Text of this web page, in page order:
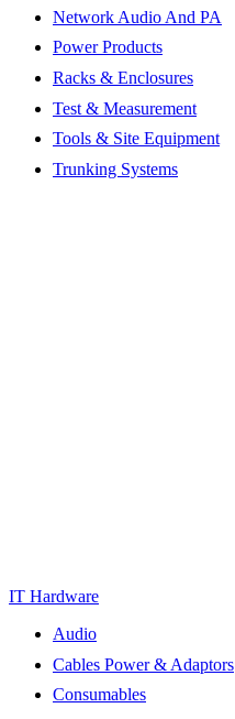
Network Audio And PA
Power Products
Racks & Enclosures
Test & Measurement
Tools & Site Equipment
Trunking Systems
IT Hardware
Audio
Cables Power & Adaptors
Consumables